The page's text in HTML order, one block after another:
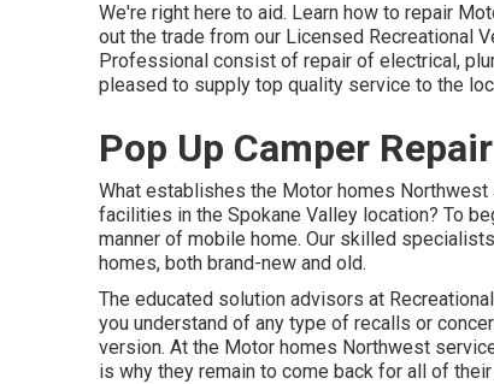
We're right here to aid. Learn how to repair
out the trade from our Licensed Recreational
Professional consist of repair of electrical,
pleased to supply top quality service to the
Pop Up Camper
What establishes the Motor homes
facilities in the Spokane Valley location? To
manner of mobile home. Our skilled
homes, both brand-new and old.
The educated solution advisors at
you understand of any type of recalls or
version. At the Motor homes Northwest
is why they remain to come back for all of